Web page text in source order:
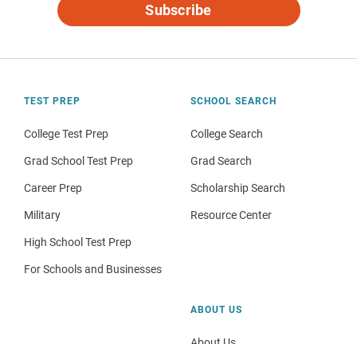
Subscribe
TEST PREP
College Test Prep
Grad School Test Prep
Career Prep
Military
High School Test Prep
For Schools and Businesses
SCHOOL SEARCH
College Search
Grad Search
Scholarship Search
Resource Center
ABOUT US